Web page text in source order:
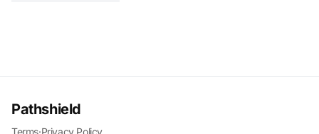
Pathshield
Terms·Privacy Policy